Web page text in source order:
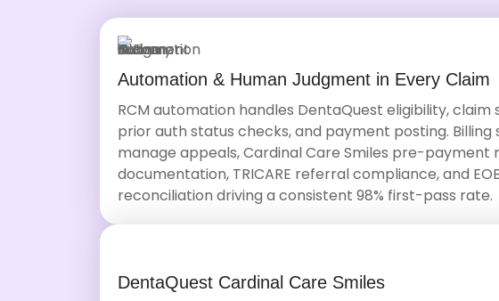
Automation & Human Judgment in Every Claim
RCM automation handles DentaQuest eligibility, claim
prior auth status checks, and payment posting. Billing
manage appeals, Cardinal Care Smiles pre-payment
documentation, TRICARE referral compliance, and
reconciliation driving a consistent 98% first-pass rate.
DentaQuest Cardinal Care Smiles